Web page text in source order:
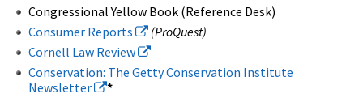
Congressional Yellow Book (Reference Desk)
Consumer Reports
(ProQuest)
Cornell Law Review
Conservation: The Getty Conservation Institute
Newsletter
*